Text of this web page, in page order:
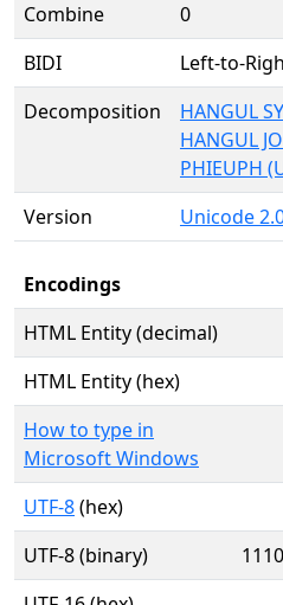
Combine
0
BIDI
Left-to-
Decomposition
HANGUL
HANGUL
PHIEUPH
Version
Unicode
Encodings
HTML Entity (decimal)
HTML Entity (hex)
How to type in
Microsoft Windows
UTF-8(hex)
UTF-8 (binary)